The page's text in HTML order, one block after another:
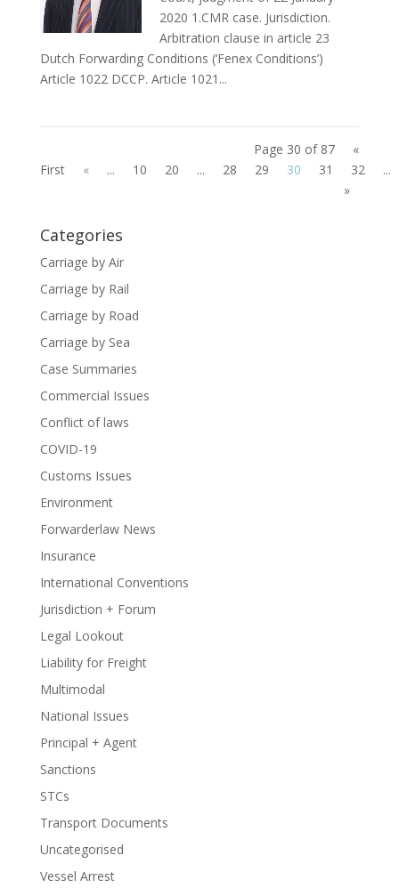
2020 1.CMR case. Jurisdiction.
Arbitration clause in article 23
Dutch Forwarding Conditions (‘Fenex Conditions’)
Article 1022 DCCP. Article 1021...
Page 30 of 87
«
First
« ... 10 20 ... 28 29 30 31 32
...
»
Categories
Carriage by Air
Carriage by Rail
Carriage by Road
Carriage by Sea
Case Summaries
Commercial Issues
Conflict of laws
COVID-19
Customs Issues
Environment
Forwarderlaw News
Insurance
International Conventions
Jurisdiction + Forum
Legal Lookout
Liability for Freight
Multimodal
National Issues
Principal + Agent
Sanctions
STCs
Transport Documents
Uncategorised
Vessel Arrest